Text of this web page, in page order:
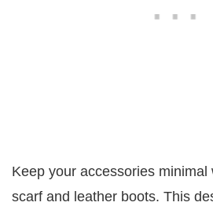
Keep your accessories minimal
scarf and leather boots. This